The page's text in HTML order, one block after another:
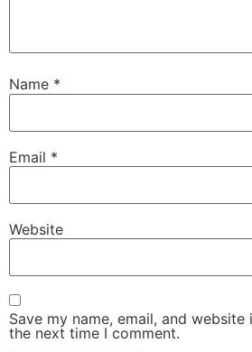
Name *
Email *
Website
Save my name, email, and
the next time I comment.